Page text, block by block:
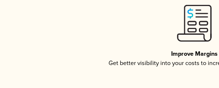
Improve Margins
Get better visibility into your costs to